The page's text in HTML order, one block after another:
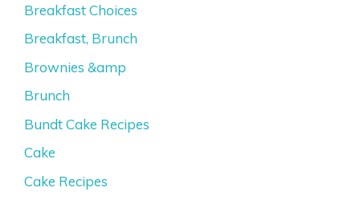
Breakfast Choices
Breakfast, Brunch
Brownies &amp
Brunch
Bundt Cake Recipes
Cake
Cake Recipes